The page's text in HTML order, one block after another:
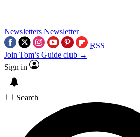
Newsletters Newsletter
RSS
Join Tom’s Guide club →
Sign in
Search